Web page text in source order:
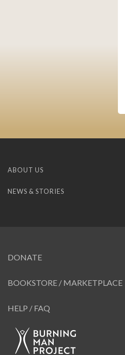
ABOUT US
NEWS & STORIES
DONATE
BOOKSTORE / MARKETPLACE
HELP / FAQ